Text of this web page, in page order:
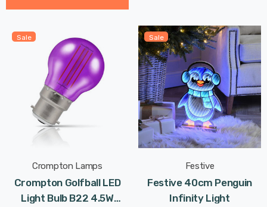
Sale
Crompton Lamps
Crompton Golfball LED
Light Bulb B22 4.5W
Sale
Festive
Festive 40cm Penguin
Infinity Light